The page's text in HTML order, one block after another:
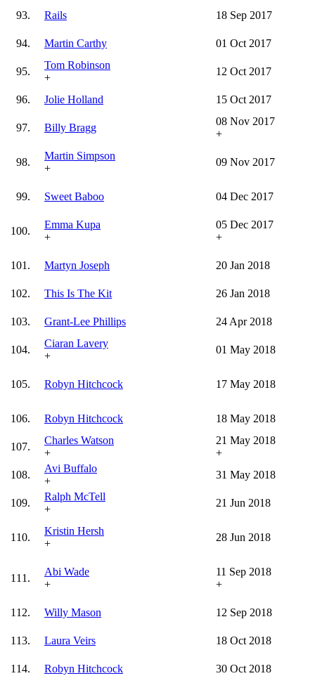
93.
Rails 18 Sep 2017
94. Martin Carthy 01 Oct 2017
95.
Tom Robinson
+
12 Oct 2017
96. Jolie Holland 15 Oct 2017
97. Billy Bragg
08 Nov 2017
+
98.
Martin Simpson
+
09 Nov 2017
99. Sweet Baboo 04 Dec 2017
100.
Emma Kupa
+
05 Dec 2017
+
101. Martyn Joseph 20 Jan 2018
102. This Is The Kit 26 Jan 2018
103. Grant-Lee Phillips 24 Apr 2018
104.
Ciaran Lavery
+
01 May 2018
105. Robyn Hitchcock 17 May 2018
106. Robyn Hitchcock 18 May 2018
107.
Charles Watson
+
21 May 2018
+
108.
Avi Buffalo
+
31 May 2018
109.
Ralph McTell
+
21 Jun 2018
110.
Kristin Hersh
+
28 Jun 2018
111.
Abi Wade
+
11 Sep 2018
+
112. Willy Mason 12 Sep 2018
113. Laura Veirs 18 Oct 2018
114. Robyn Hitchcock 30 Oct 2018